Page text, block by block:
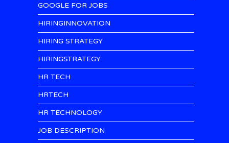
GOOGLE FOR JOBS
HIRINGINNOVATION
HIRING STRATEGY
HIRINGSTRATEGY
HR TECH
HRTECH
HR TECHNOLOGY
JOB DESCRIPTION